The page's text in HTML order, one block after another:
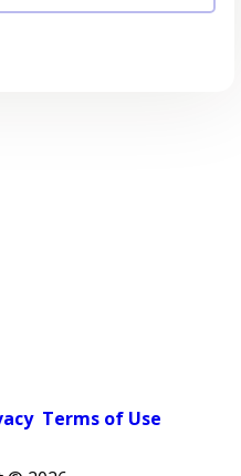
Terms of Use